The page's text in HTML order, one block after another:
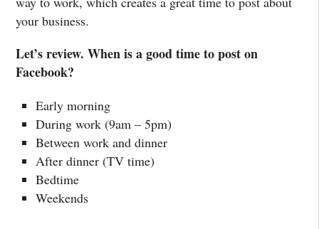
your business.
Let’s review. When is a good time to post on
Facebook?
Early morning
During work (9am – 5pm)
Between work and dinner
After dinner (TV time)
Bedtime
Weekends